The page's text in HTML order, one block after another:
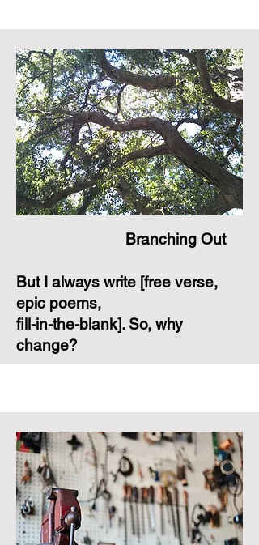
Branching Out
But I always write [free verse,
epic poems,
fill-in-the-blank]. So, why
change?